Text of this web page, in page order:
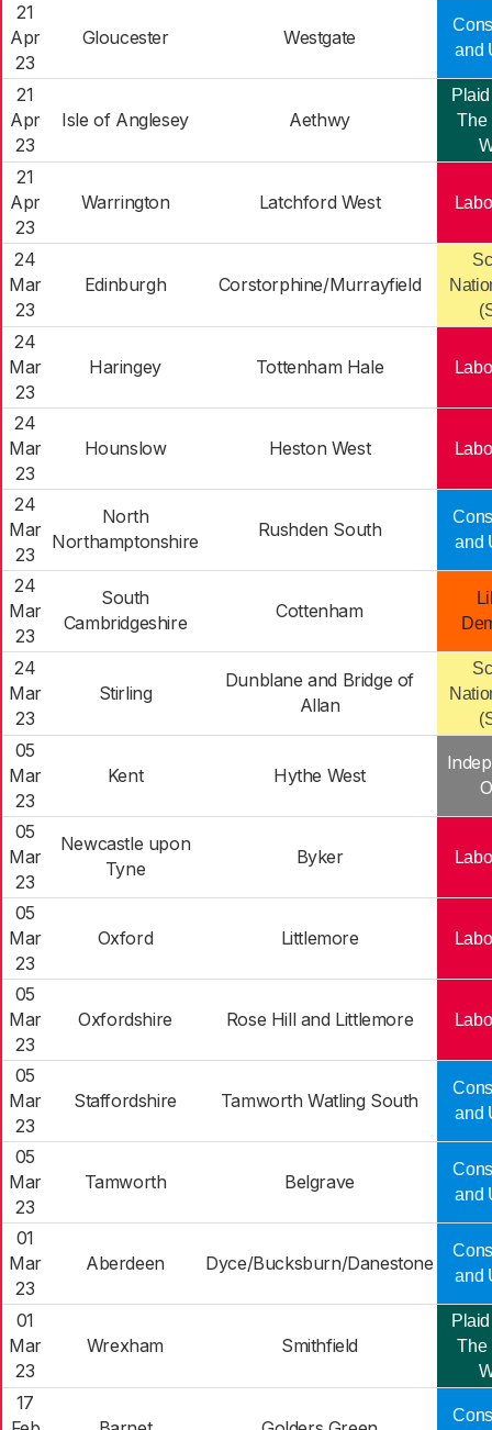
21
Apr
23
Gloucester Westgate
and
21
Apr
23
Isle of Anglesey Aethwy
The
21
Apr
23
Warrington Latchford West
24
Mar
23
Edinburgh Corstorphine/Murrayfield
24
Mar
23
Haringey Tottenham Hale
24
Mar
23
Hounslow Heston West
24
Mar
23
North
Northamptonshire
Rushden South
and
24
Mar
23
South
Cambridgeshire
Cottenham
24
Mar
23
Stirling
Dunblane and Bridge of
Allan
05
Mar
23
Kent Hythe West
05
Mar
23
Newcastle upon
Tyne
Byker
05
Mar
23
Oxford Littlemore
05
Mar
23
Oxfordshire Rose Hill and Littlemore
05
Mar
23
Staffordshire Tamworth Watling South
and
05
Mar
23
Tamworth Belgrave
and
01
Mar
23
Aberdeen Dyce/Bucksburn/Danestone
and
01
Mar
23
Wrexham Smithfield
The
17